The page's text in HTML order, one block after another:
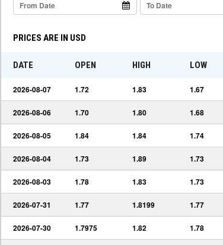
PRICES ARE IN USD
DATE OPEN HIGH LOW
2026-08-07 1.72 1.83 1.67
2026-08-06 1.70 1.80 1.68
2026-08-05 1.84 1.84 1.74
2026-08-04 1.73 1.89 1.73
2026-08-03 1.78 1.83 1.73
2026-07-31 1.77 1.8199 1.77
2026-07-30 1.7975 1.82 1.78